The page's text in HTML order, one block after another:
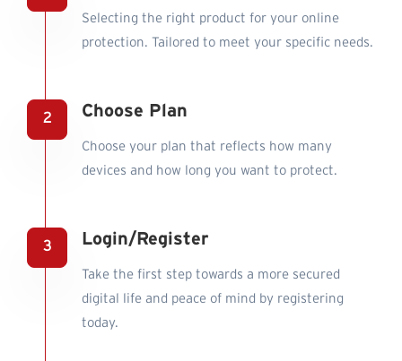
Selecting the right product for your online
protection. Tailored to meet your specific needs.
Choose Plan
Choose your plan that reflects how many
devices and how long you want to protect.
Login/Register
Take the first step towards a more secured
digital life and peace of mind by registering
today.